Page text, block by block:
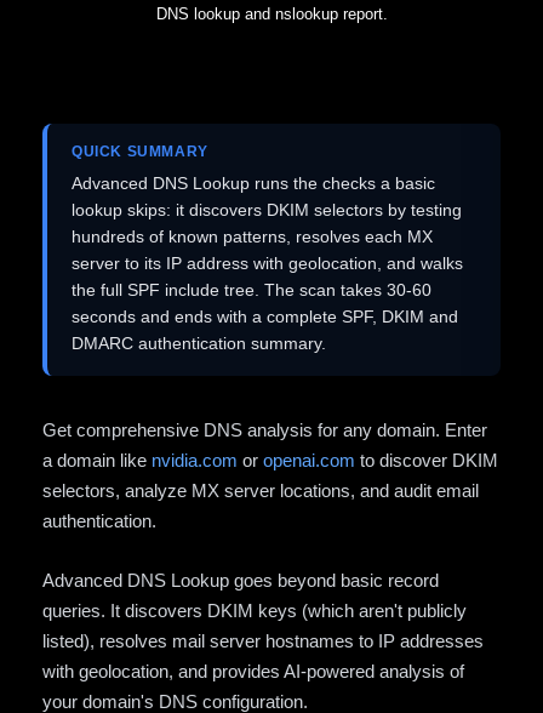
DNS lookup and nslookup report.
QUICK SUMMARY
Advanced DNS Lookup runs the checks a basic
lookup skips: it discovers DKIM selectors by testing
hundreds of known patterns, resolves each MX
server to its IP address with geolocation, and walks
the full SPF include tree. The scan takes 30-60
seconds and ends with a complete SPF, DKIM and
DMARC authentication summary.
Get comprehensive DNS analysis for any domain. Enter
a domain like nvidia.com or openai.com to discover DKIM
selectors, analyze MX server locations, and audit email
authentication.
Advanced DNS Lookup goes beyond basic record
queries. It discovers DKIM keys (which aren't publicly
listed), resolves mail server hostnames to IP addresses
with geolocation, and provides AI-powered analysis of
your domain's DNS configuration.